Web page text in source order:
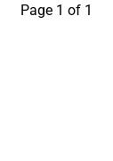
Page 1 of 1